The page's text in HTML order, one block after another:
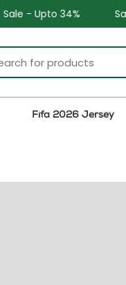
Safe and Easy returns
Fifa 2026 Jersey